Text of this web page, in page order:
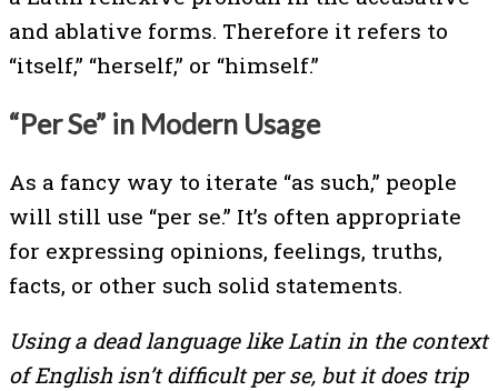
and ablative forms. Therefore it refers to
“itself,” “herself,” or “himself.”
“Per Se” in Modern Usage
As a fancy way to iterate “as such,” people
will still use “per se.” It’s often appropriate
for expressing opinions, feelings, truths,
facts, or other such solid statements.
Using a dead language like Latin in the context
of English isn’t difficult per se, but it does trip